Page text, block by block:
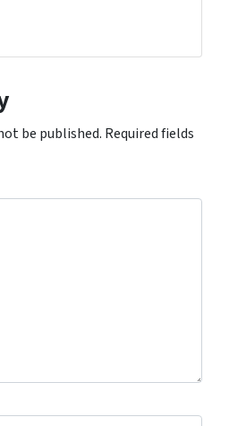
be published. Required fields